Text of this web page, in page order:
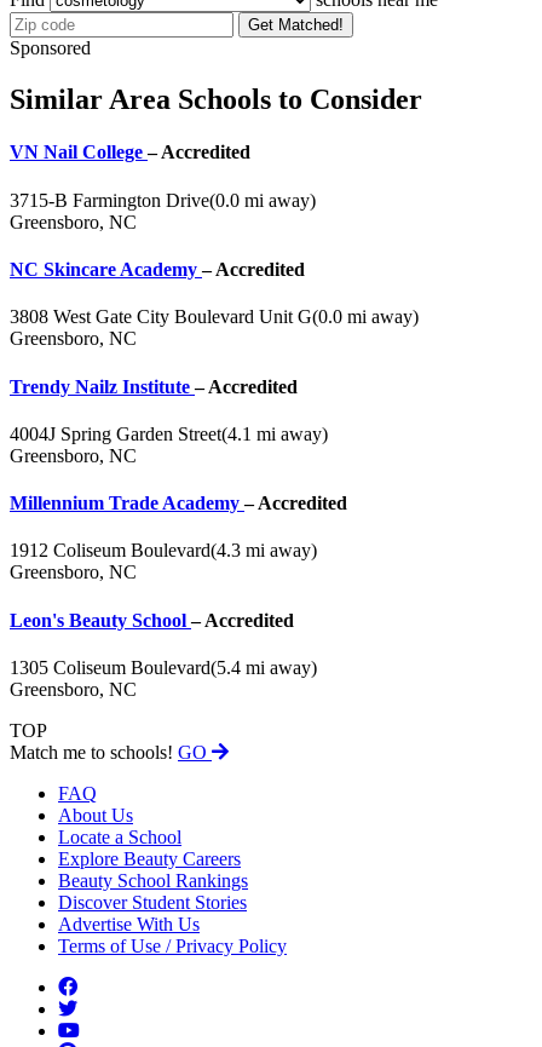
Get Matched!
Sponsored
Similar Area Schools to Consider
VN Nail College– Accredited
3715-B Farmington Drive(0.0 mi away)
Greensboro, NC
NC Skincare Academy– Accredited
3808 West Gate City Boulevard Unit G(0.0 mi away)
Greensboro, NC
Trendy Nailz Institute– Accredited
4004J Spring Garden Street(4.1 mi away)
Greensboro, NC
Millennium Trade Academy– Accredited
1912 Coliseum Boulevard(4.3 mi away)
Greensboro, NC
Leon's Beauty School– Accredited
1305 Coliseum Boulevard(5.4 mi away)
Greensboro, NC
TOP
Match me to schools! GO
FAQ
About Us
Locate a School
Explore Beauty Careers
Beauty School Rankings
Discover Student Stories
Advertise With Us
Terms of Use / Privacy Policy